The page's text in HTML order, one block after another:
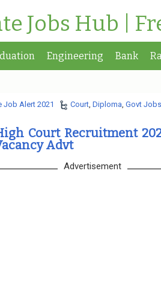
Jobs Hub |
Engineering Bank
Job Alert 2021 Court, Diploma, Govt Jobs
Court Recruitment
Advt
Advertisement